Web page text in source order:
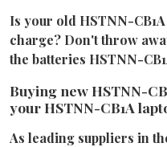
Is your old HSTNN-
charge? Don't throw
the batteries HSTNN-
Buying new HSTNN-
your HSTNN-CB1A
As leading suppliers in